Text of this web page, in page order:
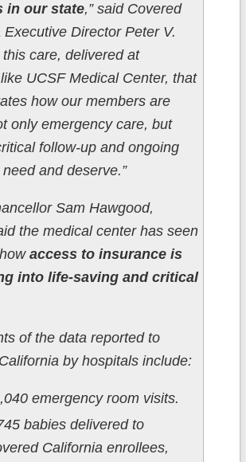
in our state,” said Covered
Executive Director Peter V.
this care, delivered at
UCSF Medical Center, that
how our members are
only emergency care, but
follow-up and ongoing
and deserve.”
Sam Hawgood,
the medical center has seen
access to insurance is
into life-saving and critical
of the data reported to
by hospitals include:
emergency room visits.
babies delivered to
California enrollees,